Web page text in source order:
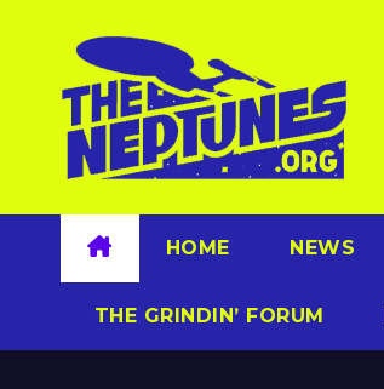
content
HOME NEWS
THE GRINDIN’ FORUM